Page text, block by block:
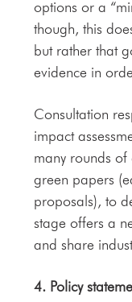
options or a
though, this
but rather that
evidence in
Consultation
impact
many rounds
green papers
proposals), to
stage offers a
and share
4. Policy